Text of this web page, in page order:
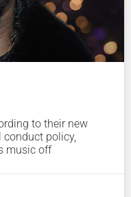
to their new
policy,
music off